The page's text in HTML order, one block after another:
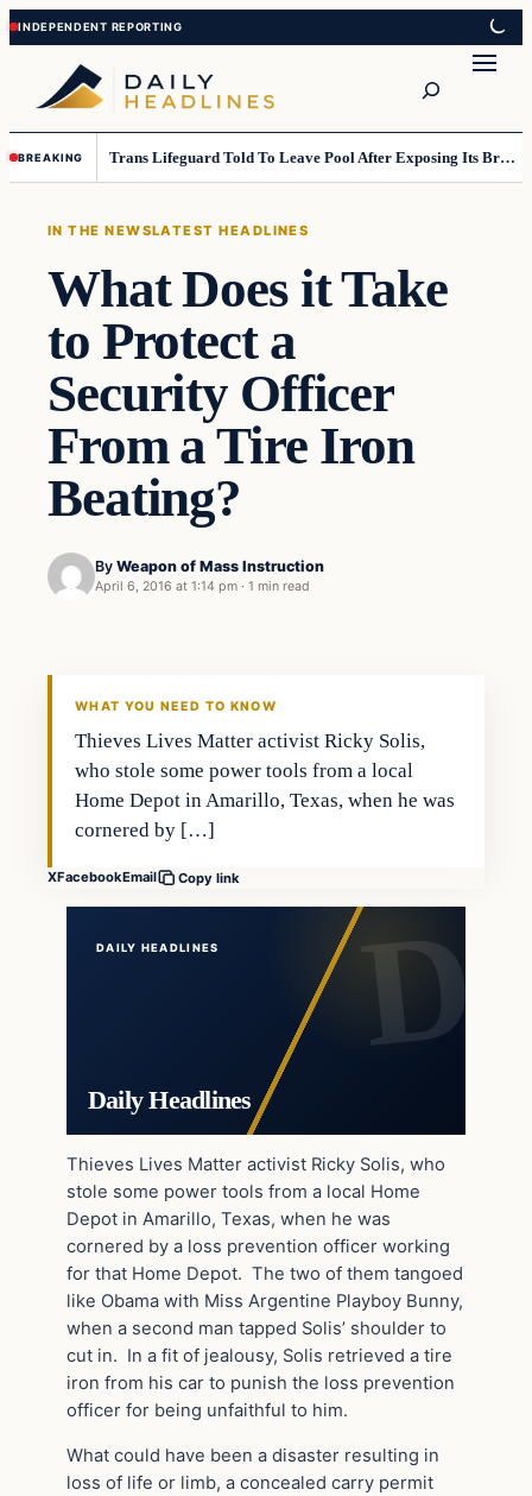
Skip
to
content
Skip
to
content
BREAKING Trans Lifeguard Told To Leave Pool After Exposing Its Breasts To Small Children….
IN THE NEWSLATEST HEADLINES
What Does it Take
to Protect a
Security Officer
From a Tire Iron
Beating?
By Weapon of Mass Instruction
April 6, 2016 at 1:14 pm · 1 min read
WHAT YOU NEED TO KNOW
Thieves Lives Matter activist Ricky Solis,
who stole some power tools from a local
Home Depot in Amarillo, Texas, when he was
cornered by […]
XFacebookEmail Copy link
DAILY HEADLINES
Daily Headlines
Thieves Lives Matter activist Ricky Solis, who
stole some power tools from a local Home
Depot in Amarillo, Texas, when he was
cornered by a loss prevention officer working
for that Home Depot. The two of them tangoed
like Obama with Miss Argentine Playboy Bunny,
when a second man tapped Solis’ shoulder to
cut in. In a fit of jealousy, Solis retrieved a tire
iron from his car to punish the loss prevention
officer for being unfaithful to him.
What could have been a disaster resulting in
loss of life or limb, a concealed carry permit